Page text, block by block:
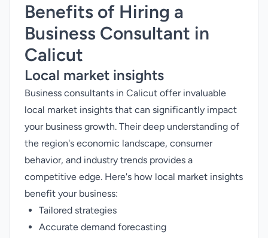
Benefits of Hiring a
Business Consultant in
Calicut
Local market insights
Business consultants in Calicut offer invaluable
local market insights that can significantly impact
your business growth. Their deep understanding of
the region's economic landscape, consumer
behavior, and industry trends provides a
competitive edge. Here's how local market insights
benefit your business:
Tailored strategies
Accurate demand forecasting